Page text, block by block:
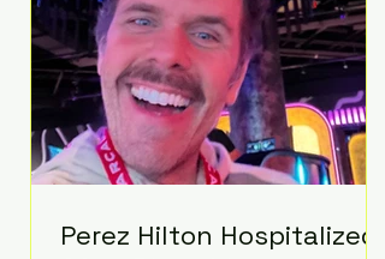
Perez Hilton Hospitalized